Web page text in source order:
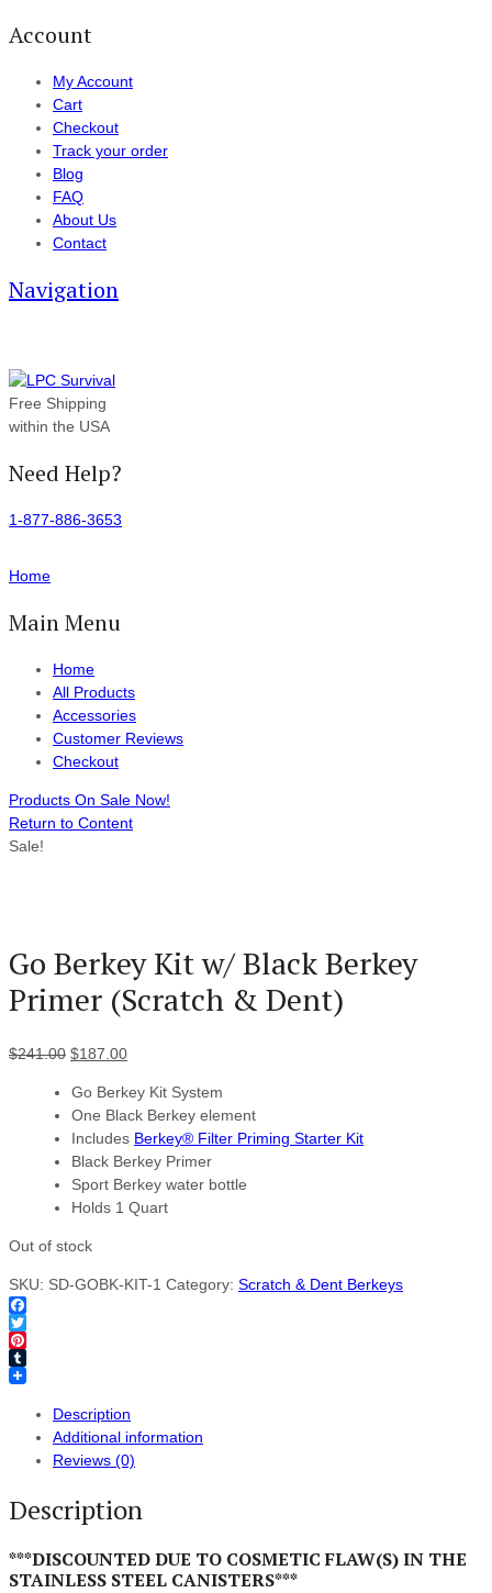
Account
My Account
Cart
Checkout
Track your order
Blog
FAQ
About Us
Contact
Navigation
Free Shipping
within the USA
Need Help?
1-877-886-3653
Home
Main Menu
Home
All Products
Accessories
Customer Reviews
Checkout
Products On Sale Now!
Return to Content
Sale!
Go Berkey Kit w/ Black Berkey
Primer (Scratch & Dent)
$241.00 $187.00
Go Berkey Kit System
One Black Berkey element
Includes Berkey® Filter Priming Starter Kit
Black Berkey Primer
Sport Berkey water bottle
Holds 1 Quart
Out of stock
SKU: SD-GOBK-KIT-1 Category: Scratch & Dent Berkeys
Facebook
Twitter
Pinterest
Tumblr
Description
Additional information
Reviews (0)
Description
***DISCOUNTED DUE TO COSMETIC FLAW(S) IN THE
STAINLESS STEEL CANISTERS***